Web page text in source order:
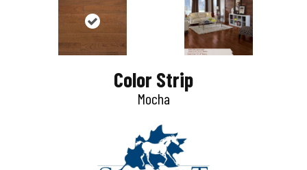
Color Strip
Mocha